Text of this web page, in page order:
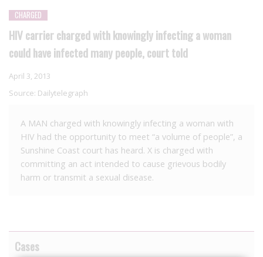
CHARGED
HIV carrier charged with knowingly infecting a woman
could have infected many people, court told
April 3, 2013
Source: Dailytelegraph
A MAN charged with knowingly infecting a woman with
HIV had the opportunity to meet “a volume of people”, a
Sunshine Coast court has heard. X is charged with
committing an act intended to cause grievous bodily
harm or transmit a sexual disease.
Cases